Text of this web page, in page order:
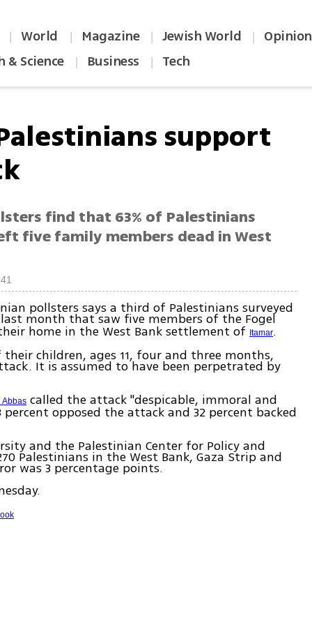
| World | Magazine | Jewish World | Opinion
& Science | Business | Tech
support
find that 63% of Palestinians
five family members dead in West
pollsters says a third of Palestinians surveyed
last month that saw five members of the Fogel
home in the West Bank settlement of Itamar.
children, ages 11, four and three months,
It is assumed to have been perpetrated by
Abbas called the attack "despicable, immoral and
opposed the attack and 32 percent backed
and the Palestinian Center for Policy and
Palestinians in the West Bank, Gaza Strip and
was 3 percentage points.